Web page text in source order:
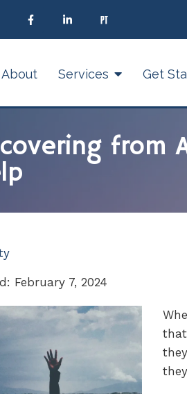
About Services Get
from
February 7, 2024